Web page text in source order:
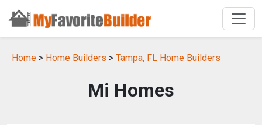
Home > Home Builders > Tampa, FL Home Builders
Mi Homes